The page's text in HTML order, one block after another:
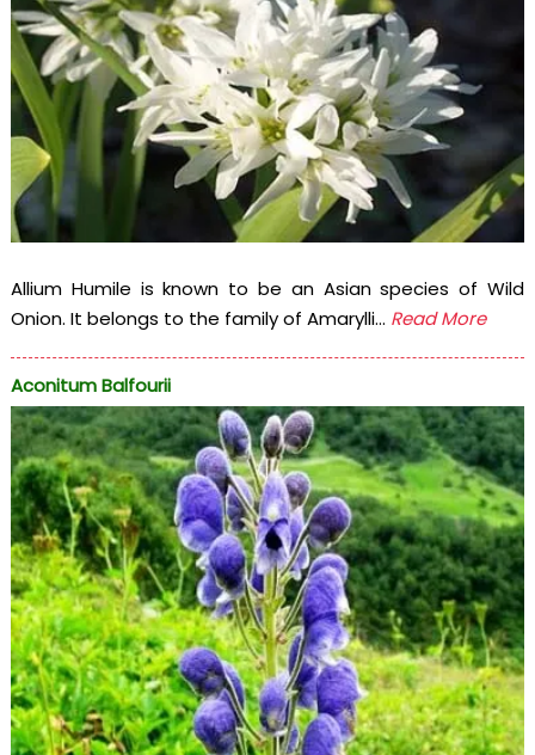
Allium Humile is known to be an Asian species of Wild
Onion. It belongs to the family of Amarylli... Read More
Aconitum Balfourii